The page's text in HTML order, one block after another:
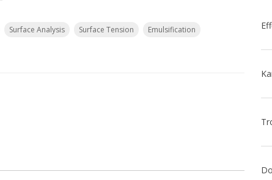
Surface Analysis Surface Tension Emulsification